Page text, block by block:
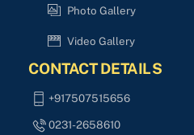
Photo Gallery
Video Gallery
CONTACT DETAILS
+917507515656
0231-2658610